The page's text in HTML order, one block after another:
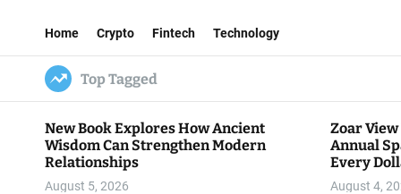
t
B
u
l
l
Home Crypto Fintech Technology
Top Tagged
New Book Explores How Ancient
Wisdom Can Strengthen Modern
Relationships
August 5, 2026
Zoar
Annual
Every
August 4,